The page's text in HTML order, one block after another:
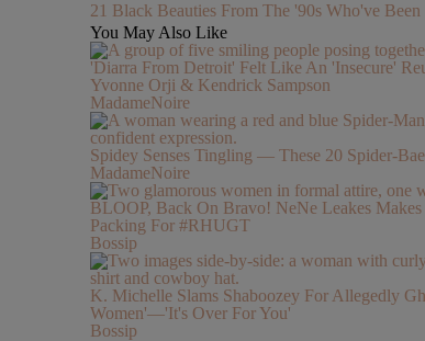
21 Black Beauties From The '90s Who've
You May Also Like
'Diarra From Detroit' Felt Like An 'Insecure'
Yvonne Orji & Kendrick Sampson
MadameNoire
Spidey Senses Tingling — These 20 Spider-
MadameNoire
BLOOP, Back On Bravo! NeNe Leakes
Packing For #RHUGT
Bossip
K. Michelle Slams Shaboozey For Allegedly
Women'—'It's Over For You'
Bossip